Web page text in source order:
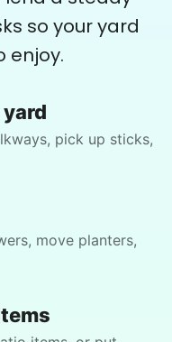
I look
Moriah E.
so your yard
enjoy.
pick up sticks,
move planters,